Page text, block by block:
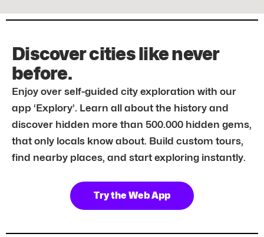
Discover cities like never
before.
Enjoy over self-guided city exploration with our
app ‘Explory’. Learn all about the history and
discover hidden more than 500.000 hidden gems,
that only locals know about. Build custom tours,
find nearby places, and start exploring instantly.
Try the Web App